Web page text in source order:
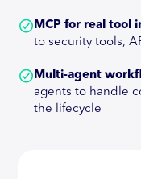
MCP for real tool
to security tools,
Multi-agent
agents to handle
the lifecycle